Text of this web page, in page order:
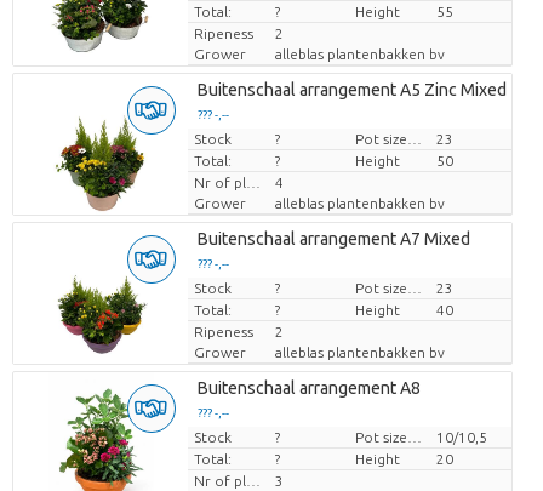
Total:
? Height
55
Ripeness
2
Grower
alleblas plantenbakken bv
Buitenschaal arrangement A5 Zinc Mixed
??? -,--
Price per piece
Stock ?
23
Total:
? Height
50
4
Grower
alleblas plantenbakken bv
Buitenschaal arrangement A7 Mixed
??? -,--
Price per piece
Stock ?
23
Total:
? Height
40
Ripeness
2
Grower
alleblas plantenbakken bv
Buitenschaal arrangement A8
??? -,--
Price per piece
Stock ?
10/10,5
Total:
? Height
20
3